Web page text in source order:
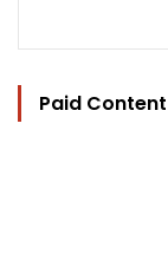
Paid Content